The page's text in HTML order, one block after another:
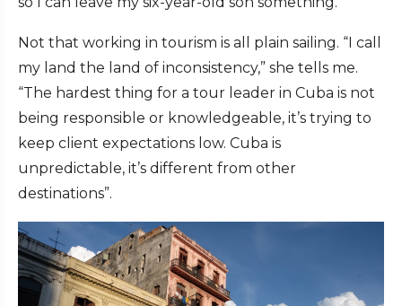
Not that working in tourism is all plain sailing. “I call
my land the land of inconsistency,” she tells me.
“The hardest thing for a tour leader in Cuba is not
being responsible or knowledgeable, it’s trying to
keep client expectations low. Cuba is
unpredictable, it’s different from other
destinations”.